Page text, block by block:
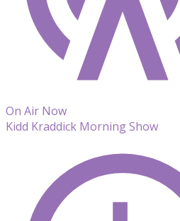
On Air Now
Kidd Kraddick Morning Show